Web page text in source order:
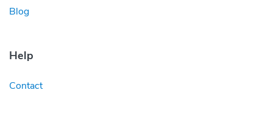
Blog
Help
Contact